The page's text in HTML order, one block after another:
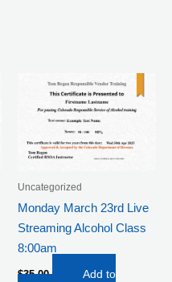
Uncategorized
Monday March 23rd Live
Streaming Alcohol Class
8:00am
$35.00
Add to